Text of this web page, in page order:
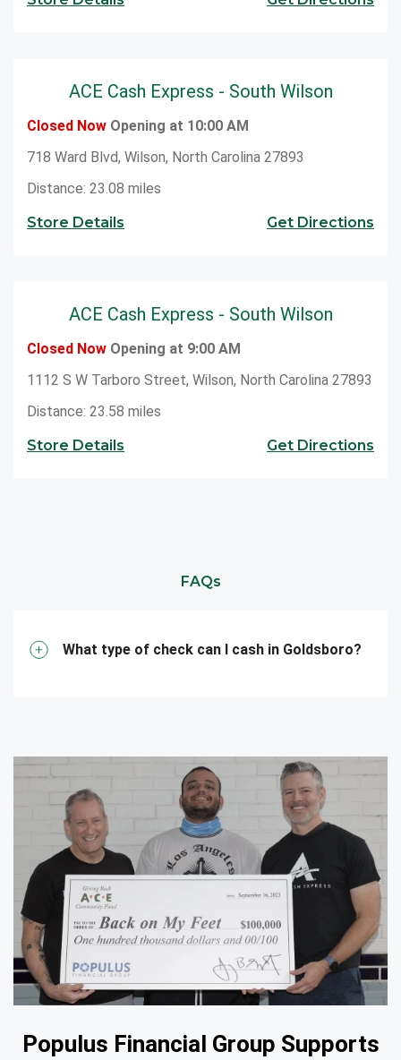
ACE Cash Express - South Wilson
Closed Now Opening at 10:00 AM
718 Ward Blvd, Wilson, North Carolina 27893
Distance: 23.08 miles
Store Details
Get Directions
ACE Cash Express - South Wilson
Closed Now Opening at 9:00 AM
1112 S W Tarboro Street, Wilson, North Carolina 27893
Distance: 23.58 miles
Store Details
Get Directions
FAQs
What type of check can I cash in Goldsboro?
Populus Financial Group Supports